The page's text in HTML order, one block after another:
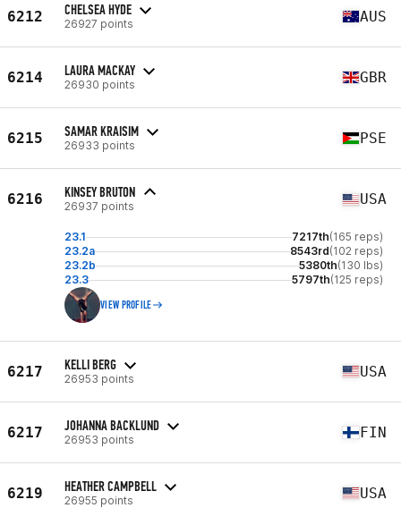
6212 CHELSEA HYDE
26927 points AUS
6214 LAURA MACKAY
26930 points GBR
6215 SAMAR KRAISIM
26933 points PSE
6216 KINSEY BRUTON
26937 points USA
23.1 7217th(165 reps)
23.2a
8543rd(102 reps)
23.2b
5380th(130 lbs)
23.3
5797th(125 reps)
VIEW PROFILE
6217 KELLI BERG
26953 points USA
6217 JOHANNA BACKLUND
26953 points FIN
6219 HEATHER CAMPBELL
26955 points USA